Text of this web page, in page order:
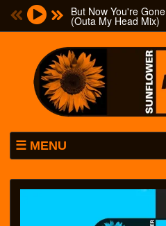
MENU
T-SHIRTS
But Now You're Gone
(Outa My Head Mix)